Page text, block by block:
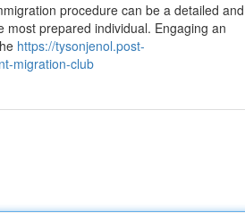
procedure can be a detailed and
prepared individual. Engaging an
https://tysonjenol.post-
migration-club